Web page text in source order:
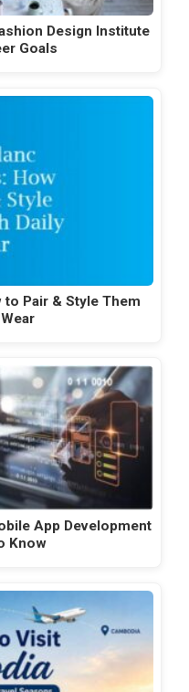
Design Institute
Goals
Pair & Style Them
App Development
Know